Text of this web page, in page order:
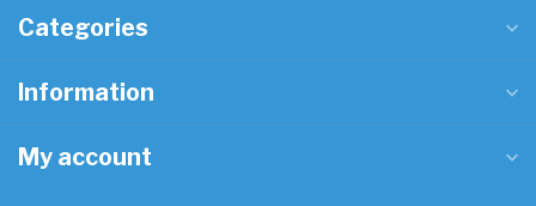
Categories
Information
My account